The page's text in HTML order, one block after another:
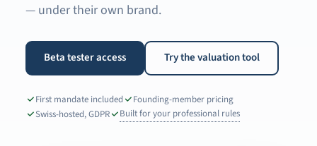
— under their own brand.
Beta tester access Try the valuation tool
First mandate included
Founding-member pricing
Swiss-hosted, GDPR
Built for your professional rules